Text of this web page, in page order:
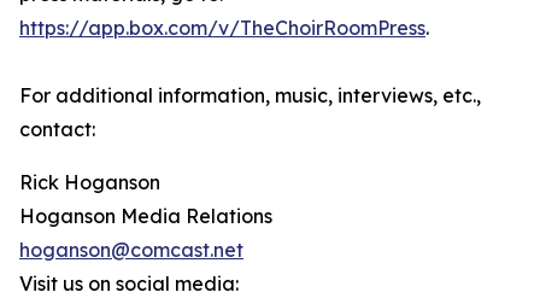
https://app.box.com/v/TheChoirRoomPress.
For additional information, music, interviews, etc.,
contact:
Rick Hoganson
Hoganson Media Relations
hoganson@comcast.net
Visit us on social media: